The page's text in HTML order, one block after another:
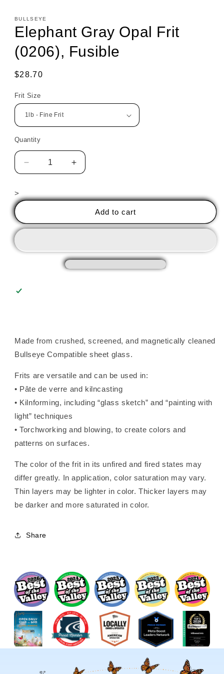
BULLSEYE
Elephant Gray Opal Frit
(0206), Fusible
Regular
$28.70
Frit Size
Quantity
Decrease
quantity
Elephant
Frit
Fusible
Increase
quantity
Elephant
Frit
Fusible
>
Add to cart
Made from crushed, screened, and magnetically cleaned
Bullseye Compatible sheet glass.
Frits are versatile and can be used in:
• Pâte de verre and kilncasting
• Kilnforming, including “glass sketch” and “painting with
light” techniques
• Torchworking and blowing, to create colors and
patterns on surfaces.
The color of the frit in its unfired and fired states may
differ greatly. In application, color saturation may vary.
Thin layers may be lighter in color. Thicker layers may
be darker and more saturated in color.
Share